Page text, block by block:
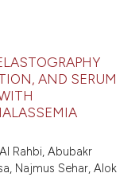
AND SERUM
Rahbi, Abubakr
Najmus Sehar, Alok